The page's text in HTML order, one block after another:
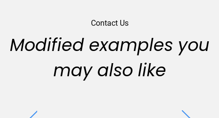
Contact Us
Modified examples you
may also like